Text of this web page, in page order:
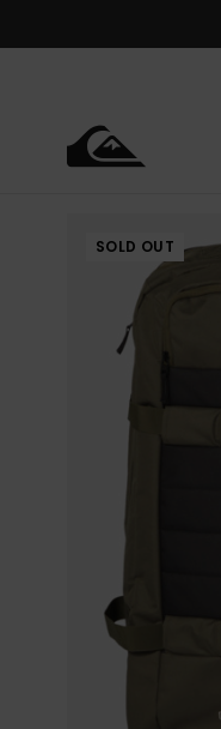
SOLD OUT